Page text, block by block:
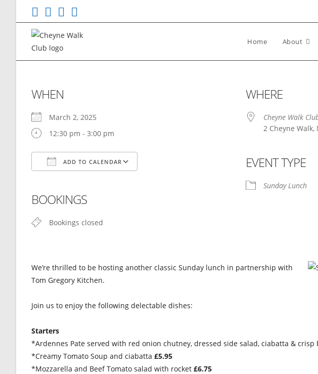
Home About
WHEN
March 2, 2025
12:30 pm - 3:00 pm
ADD TO CALENDAR
iCalendar
BOOKINGS
Bookings closed
WHERE
Cheyne Walk
2 Cheyne
EVENT TYPE
Sunday Lunch
We’re thrilled to be hosting another classic Sunday lunch in partnership with
Tom Gregory Kitchen.
Join us to enjoy the following delectable dishes:
Starters
*Ardennes Pate served with red onion chutney, dressed side salad, ciabatta & crisp
*Creamy Tomato Soup and ciabatta £5.95
*Mozzarella and Beef Tomato salad with rocket £6.75